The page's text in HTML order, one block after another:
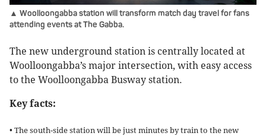
▲ Woolloongabba station will transform match day travel for fans
attending events at The Gabba.
The new underground station is centrally located at
Woolloongabba’s major intersection, with easy access
to the Woolloongabba Busway station.
Key facts:
• The south-side station will be just minutes by train to the new